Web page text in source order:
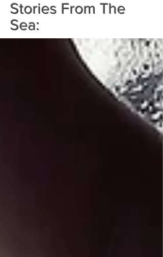
Stories From The
Sea: